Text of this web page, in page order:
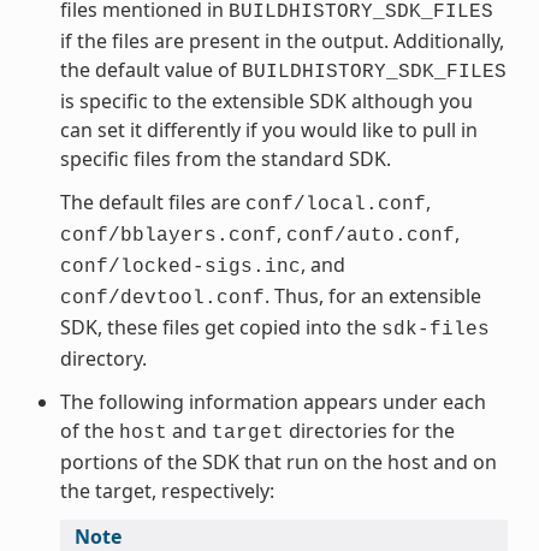
files mentioned in BUILDHISTORY_SDK_FILES
if the files are present in the output. Additionally,
the default value of BUILDHISTORY_SDK_FILES
is specific to the extensible SDK although you
can set it differently if you would like to pull in
specific files from the standard SDK.
The default files are conf/local.conf,
conf/bblayers.conf, conf/auto.conf,
conf/locked-sigs.inc, and
conf/devtool.conf. Thus, for an extensible
SDK, these files get copied into the sdk-files
directory.
The following information appears under each
of the host and target directories for the
portions of the SDK that run on the host and on
the target, respectively:
Note